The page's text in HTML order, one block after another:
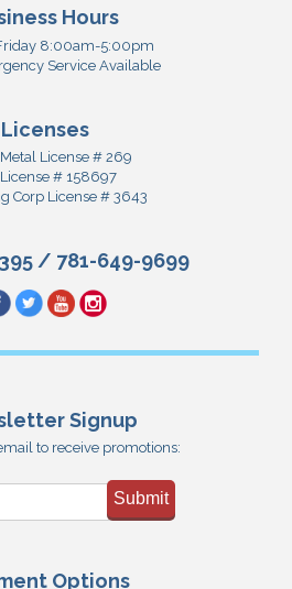
Hours
8:00am-5:00pm
Service Available
Licenses
License # 269
License # 158697
Corp License # 3643
/ 781-649-9699
Signup
to receive promotions:
Submit
Options